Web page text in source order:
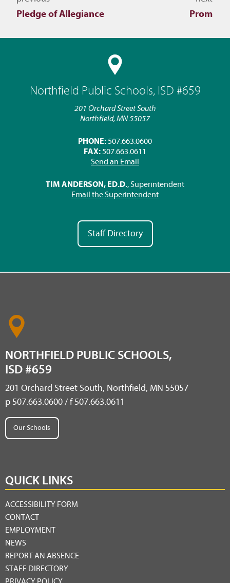
Northfield Public Schools, ISD #659
201 Orchard Street South
Northfield, MN 55057
PHONE: 507.663.0600
FAX: 507.663.0611
Send an Email
TIM ANDERSON, ED.D., Superintendent
Email the Superintendent
Staff Directory
Pledge of Allegiance Prom
NORTHFIELD PUBLIC SCHOOLS,
ISD #659
201 Orchard Street South, Northfield, MN 55057
p 507.663.0600 / f 507.663.0611
Our Schools
QUICK LINKS
ACCESSIBILITY FORM
CONTACT
EMPLOYMENT
NEWS
REPORT AN ABSENCE
STAFF DIRECTORY